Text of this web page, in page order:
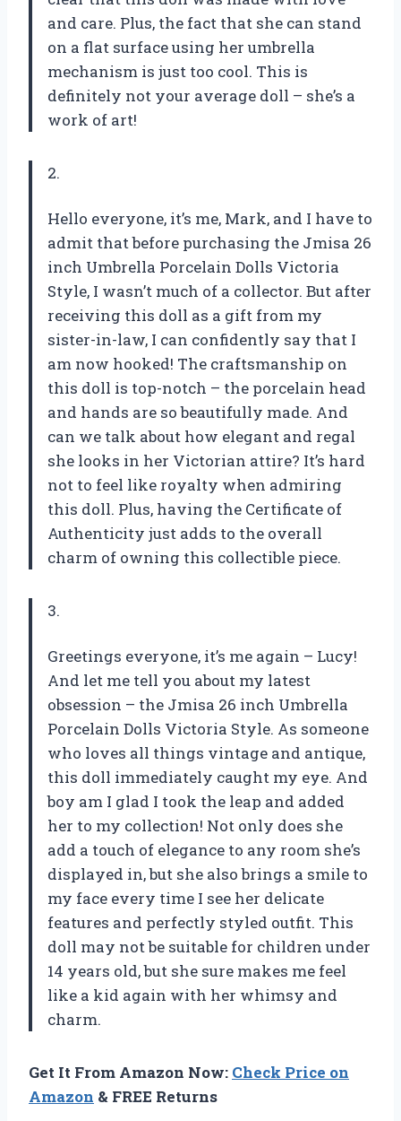
and care. Plus, the fact that she can stand
on a flat surface using her umbrella
mechanism is just too cool. This is
definitely not your average doll – she’s a
work of art!
2.
Hello everyone, it’s me, Mark, and I have to
admit that before purchasing the Jmisa 26
inch Umbrella Porcelain Dolls Victoria
Style, I wasn’t much of a collector. But after
receiving this doll as a gift from my
sister-in-law, I can confidently say that I
am now hooked! The craftsmanship on
this doll is top-notch – the porcelain head
and hands are so beautifully made. And
can we talk about how elegant and regal
she looks in her Victorian attire? It’s hard
not to feel like royalty when admiring
this doll. Plus, having the Certificate of
Authenticity just adds to the overall
charm of owning this collectible piece.
3.
Greetings everyone, it’s me again – Lucy!
And let me tell you about my latest
obsession – the Jmisa 26 inch Umbrella
Porcelain Dolls Victoria Style. As someone
who loves all things vintage and antique,
this doll immediately caught my eye. And
boy am I glad I took the leap and added
her to my collection! Not only does she
add a touch of elegance to any room she’s
displayed in, but she also brings a smile to
my face every time I see her delicate
features and perfectly styled outfit. This
doll may not be suitable for children under
14 years old, but she sure makes me feel
like a kid again with her whimsy and
charm.
Get It From Amazon Now: Check Price on
Amazon & FREE Returns